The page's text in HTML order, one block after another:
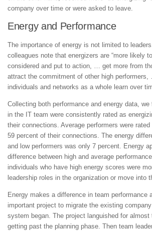
company over time or were asked to leave.
Energy and Performance
The importance of energy is not limited to
colleagues note that energizers are “more likely
considered and put to action, … get more from
attract the commitment of other high
individuals and networks as a whole learn over
Collecting both performance and energy data, we
in the IT team were consistently rated as
their connections. Average performers were
59 percent of their connections. The energy
and low performers was only 7 percent. Energy
difference between high and average
individuals who have high energy scores were
leadership roles in the organization or move into
Energy makes a difference in team performance
important project to migrate the existing company
system began. The project languished for
getting past the planning phase. Then team